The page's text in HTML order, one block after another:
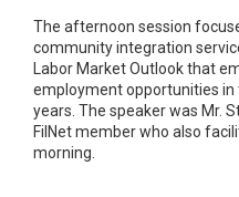
The afternoon session
community integration
Labor Market Outlook that
employment opportunities
years. The speaker was Mr.
FilNet member who also
morning.